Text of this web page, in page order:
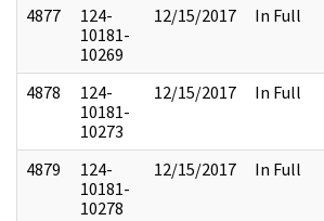
4877
124-
10181-
10269
12/15/2017 In Full
4878
124-
10181-
10273
12/15/2017 In Full
4879
124-
10181-
10278
12/15/2017 In Full